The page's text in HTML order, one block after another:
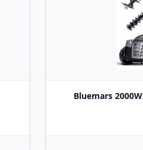
Bluemars